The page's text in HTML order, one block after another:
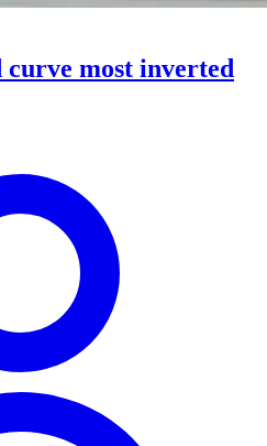
most inverted